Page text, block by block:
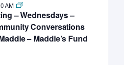
– Wednesdays –
Conversations
– Maddie’s Fund
AM